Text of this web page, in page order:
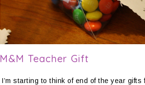
M&M Teacher Gift
I’m starting to think of end of the year gifts